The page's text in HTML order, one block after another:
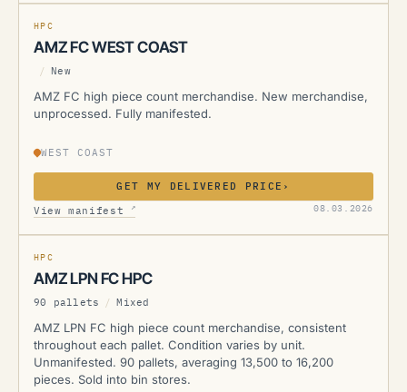
MANIFESTED
HPC
AMZ FC WEST COAST
/ New
AMZ FC high piece count merchandise. New merchandise,
unprocessed. Fully manifested.
WEST COAST
GET MY DELIVERED PRICE ›
View manifest
↗ 08.03.2026
AMZ
HPC
AMZ LPN FC HPC
90 pallets / Mixed
AMZ LPN FC high piece count merchandise, consistent
throughout each pallet. Condition varies by unit.
Unmanifested. 90 pallets, averaging 13,500 to 16,200
pieces. Sold into bin stores.